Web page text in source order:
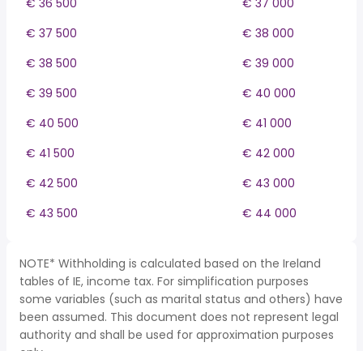
€ 36 500
€ 37 000
€ 37 500
€ 38 000
€ 38 500
€ 39 000
€ 39 500
€ 40 000
€ 40 500
€ 41 000
€ 41 500
€ 42 000
€ 42 500
€ 43 000
€ 43 500
€ 44 000
NOTE* Withholding is calculated based on the Ireland
tables of IE, income tax. For simplification purposes
some variables (such as marital status and others) have
been assumed. This document does not represent legal
authority and shall be used for approximation purposes